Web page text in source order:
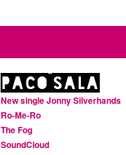
Paco Sala
New single Jonny Silverhands
Ro-Me-Ro
The Fog
SoundCloud